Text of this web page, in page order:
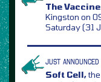
The
Kingston on
Saturday (31
JUST
Soft Cell,